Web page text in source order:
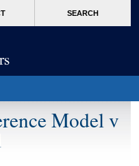
SEARCH
Model v